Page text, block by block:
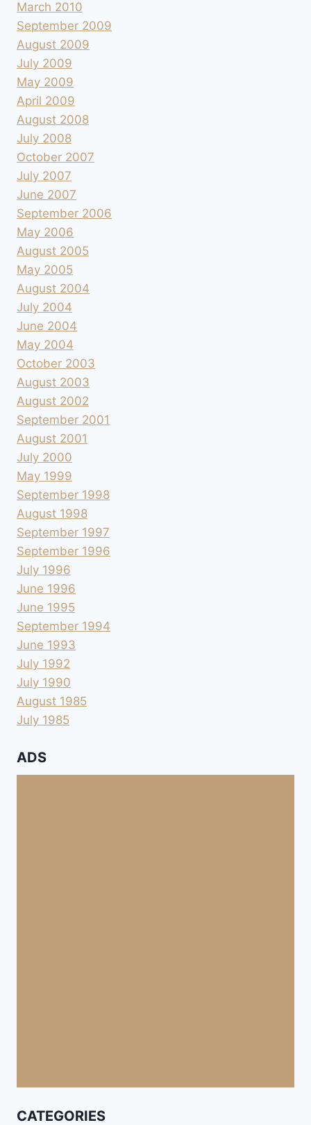
March 2010
September 2009
August 2009
July 2009
May 2009
April 2009
August 2008
July 2008
October 2007
July 2007
June 2007
September 2006
May 2006
August 2005
May 2005
August 2004
July 2004
June 2004
May 2004
October 2003
August 2003
August 2002
September 2001
August 2001
July 2000
May 1999
September 1998
August 1998
September 1997
September 1996
July 1996
June 1996
June 1995
September 1994
June 1993
July 1992
July 1990
August 1985
July 1985
ADS
CATEGORIES